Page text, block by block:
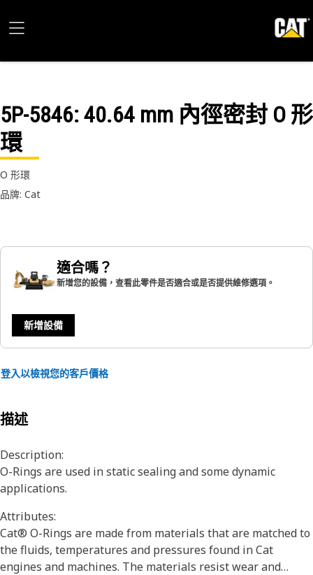
5P-5846: 40.64 mm 內徑密封 O 形
環
O 形環
品牌: Cat
適合嗎？
新增您的設備，查看此零件是否適合或是否提供維修選項。
新增設備
登入以檢視您的客戶價格
描述
Description:
O-Rings are used in static sealing and some dynamic
applications.
Attributes:
Cat® O-Rings are made from materials that are matched to
the fluids, temperatures and pressures found in Cat
engines and machines. The materials resist wear and